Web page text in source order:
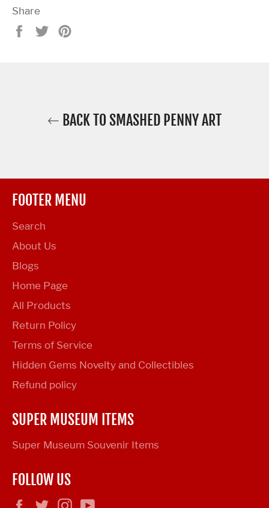
Share
Share Tweet
BACK TO SMASHED PENNY ART
FOOTER MENU
Search
About Us
Blogs
Home Page
All Products
Return Policy
Terms of Service
Hidden Gems Novelty and Collectibles
Refund policy
SUPER MUSEUM ITEMS
Super Museum Souvenir Items
FOLLOW US
FacebookTwitterInstagram